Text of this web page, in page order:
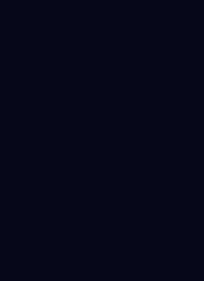
complex setup procedures,
quirks, and cumbersome
perception of inaccessibility
a broader audience.
the VR user experience is
seamless integration into
now have easy-to-
Simple setup
device compatibility, and
are here. Advancements
further democratizes
the need for powerful